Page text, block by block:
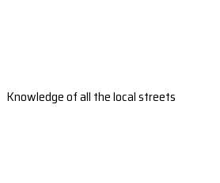
Knowledge of all the local streets